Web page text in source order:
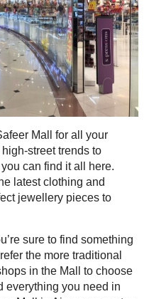
Mall for all your
street trends to
can find it all here.
latest clothing and
jewellery pieces to
sure to find something
the more traditional
in the Mall to choose
everything you need in